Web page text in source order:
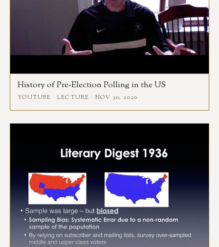
History of Pre-Election Polling in the US
YOUTUBE · LECTURE · NOV 30, 2020